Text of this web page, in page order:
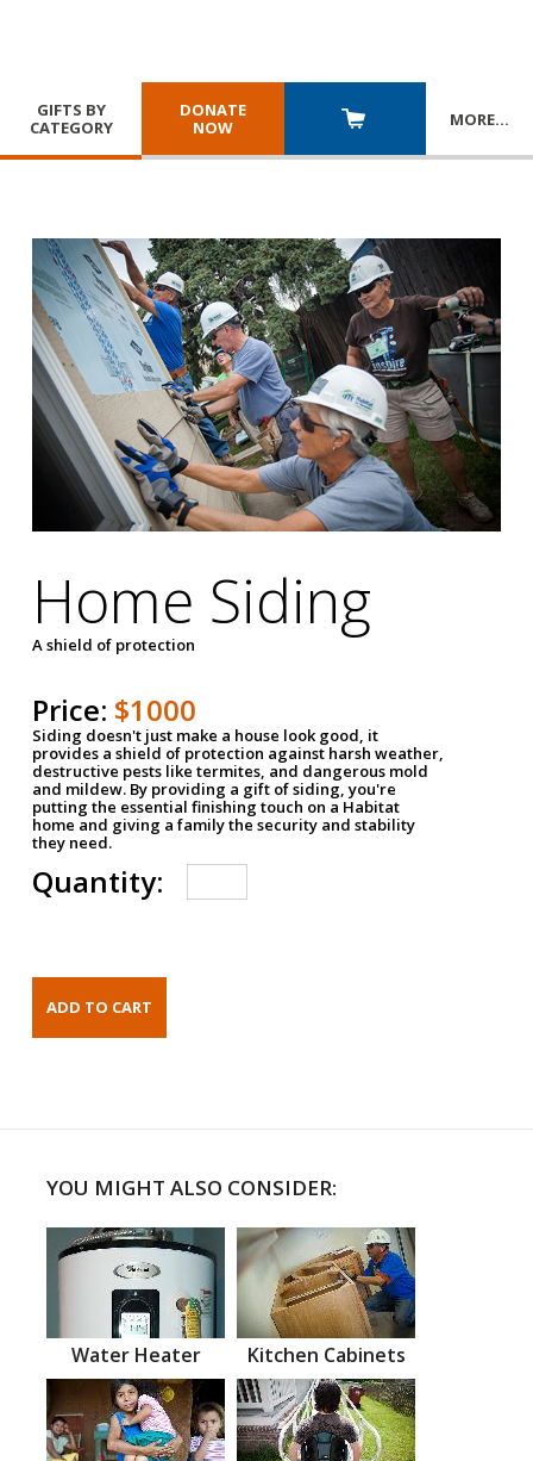
GIFTS BY
CATEGORY
DONATE
NOW
MORE…
Home Siding
A shield of protection
Price: $1000
Siding doesn't just make a house look good, it
provides a shield of protection against harsh weather,
destructive pests like termites, and dangerous mold
and mildew. By providing a gift of siding, you're
putting the essential finishing touch on a Habitat
home and giving a family the security and stability
they need.
Quantity:
YOU MIGHT ALSO CONSIDER:
Water Heater Kitchen Cabinets